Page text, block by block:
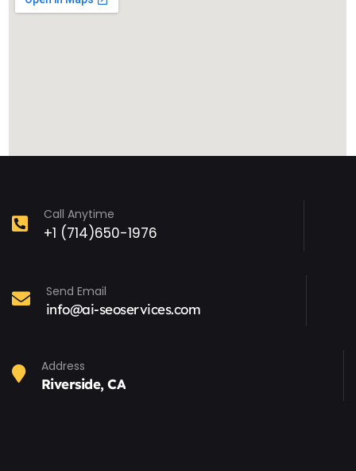
Call Anytime
+1 (714)650-1976
Send Email
info@ai-seoservices.com
Address
Riverside, CA